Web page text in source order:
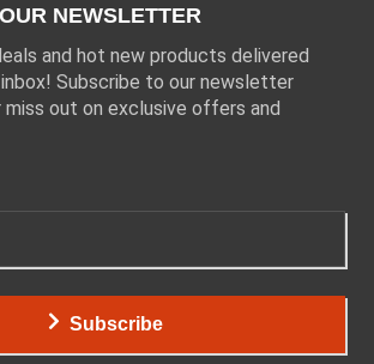
NEWSLETTER
and hot new products delivered
Subscribe to our newsletter
miss out on exclusive offers and
Subscribe